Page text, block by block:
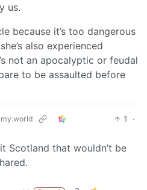
us.
because it’s too dangerous
also experienced
not an apocalyptic or feudal
to be assaulted before
1
·
Scotland that wouldn’t be